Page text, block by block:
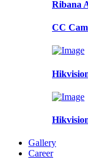
Ribana
CC
Gallery
Career